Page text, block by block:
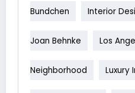
Bundchen Interior
Joan Behnke Los
Neighborhood Luxury